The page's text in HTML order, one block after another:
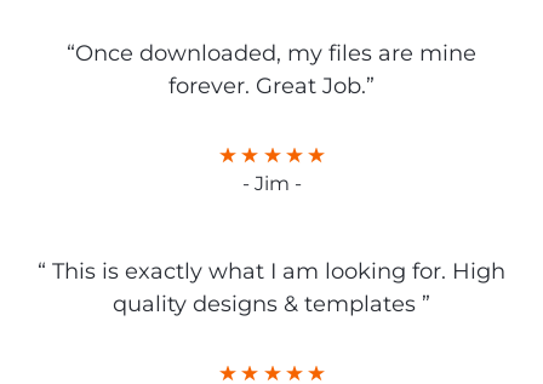
“Once downloaded, my files are mine
forever. Great Job.”
- Jim -
“ This is exactly what I am looking for. High
quality designs & templates ”